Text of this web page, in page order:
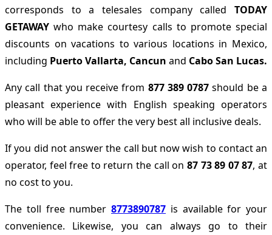
corresponds to a telesales company called TODAY
GETAWAY who make courtesy calls to promote special
discounts on vacations to various locations in Mexico,
including Puerto Vallarta, Cancun and Cabo San Lucas.
Any call that you receive from 877 389 0787 should be a
pleasant experience with English speaking operators
who will be able to offer the very best all inclusive deals.
If you did not answer the call but now wish to contact an
operator, feel free to return the call on 87 73 89 07 87, at
no cost to you.
The toll free number 8773890787 is available for your
convenience. Likewise, you can always go to their